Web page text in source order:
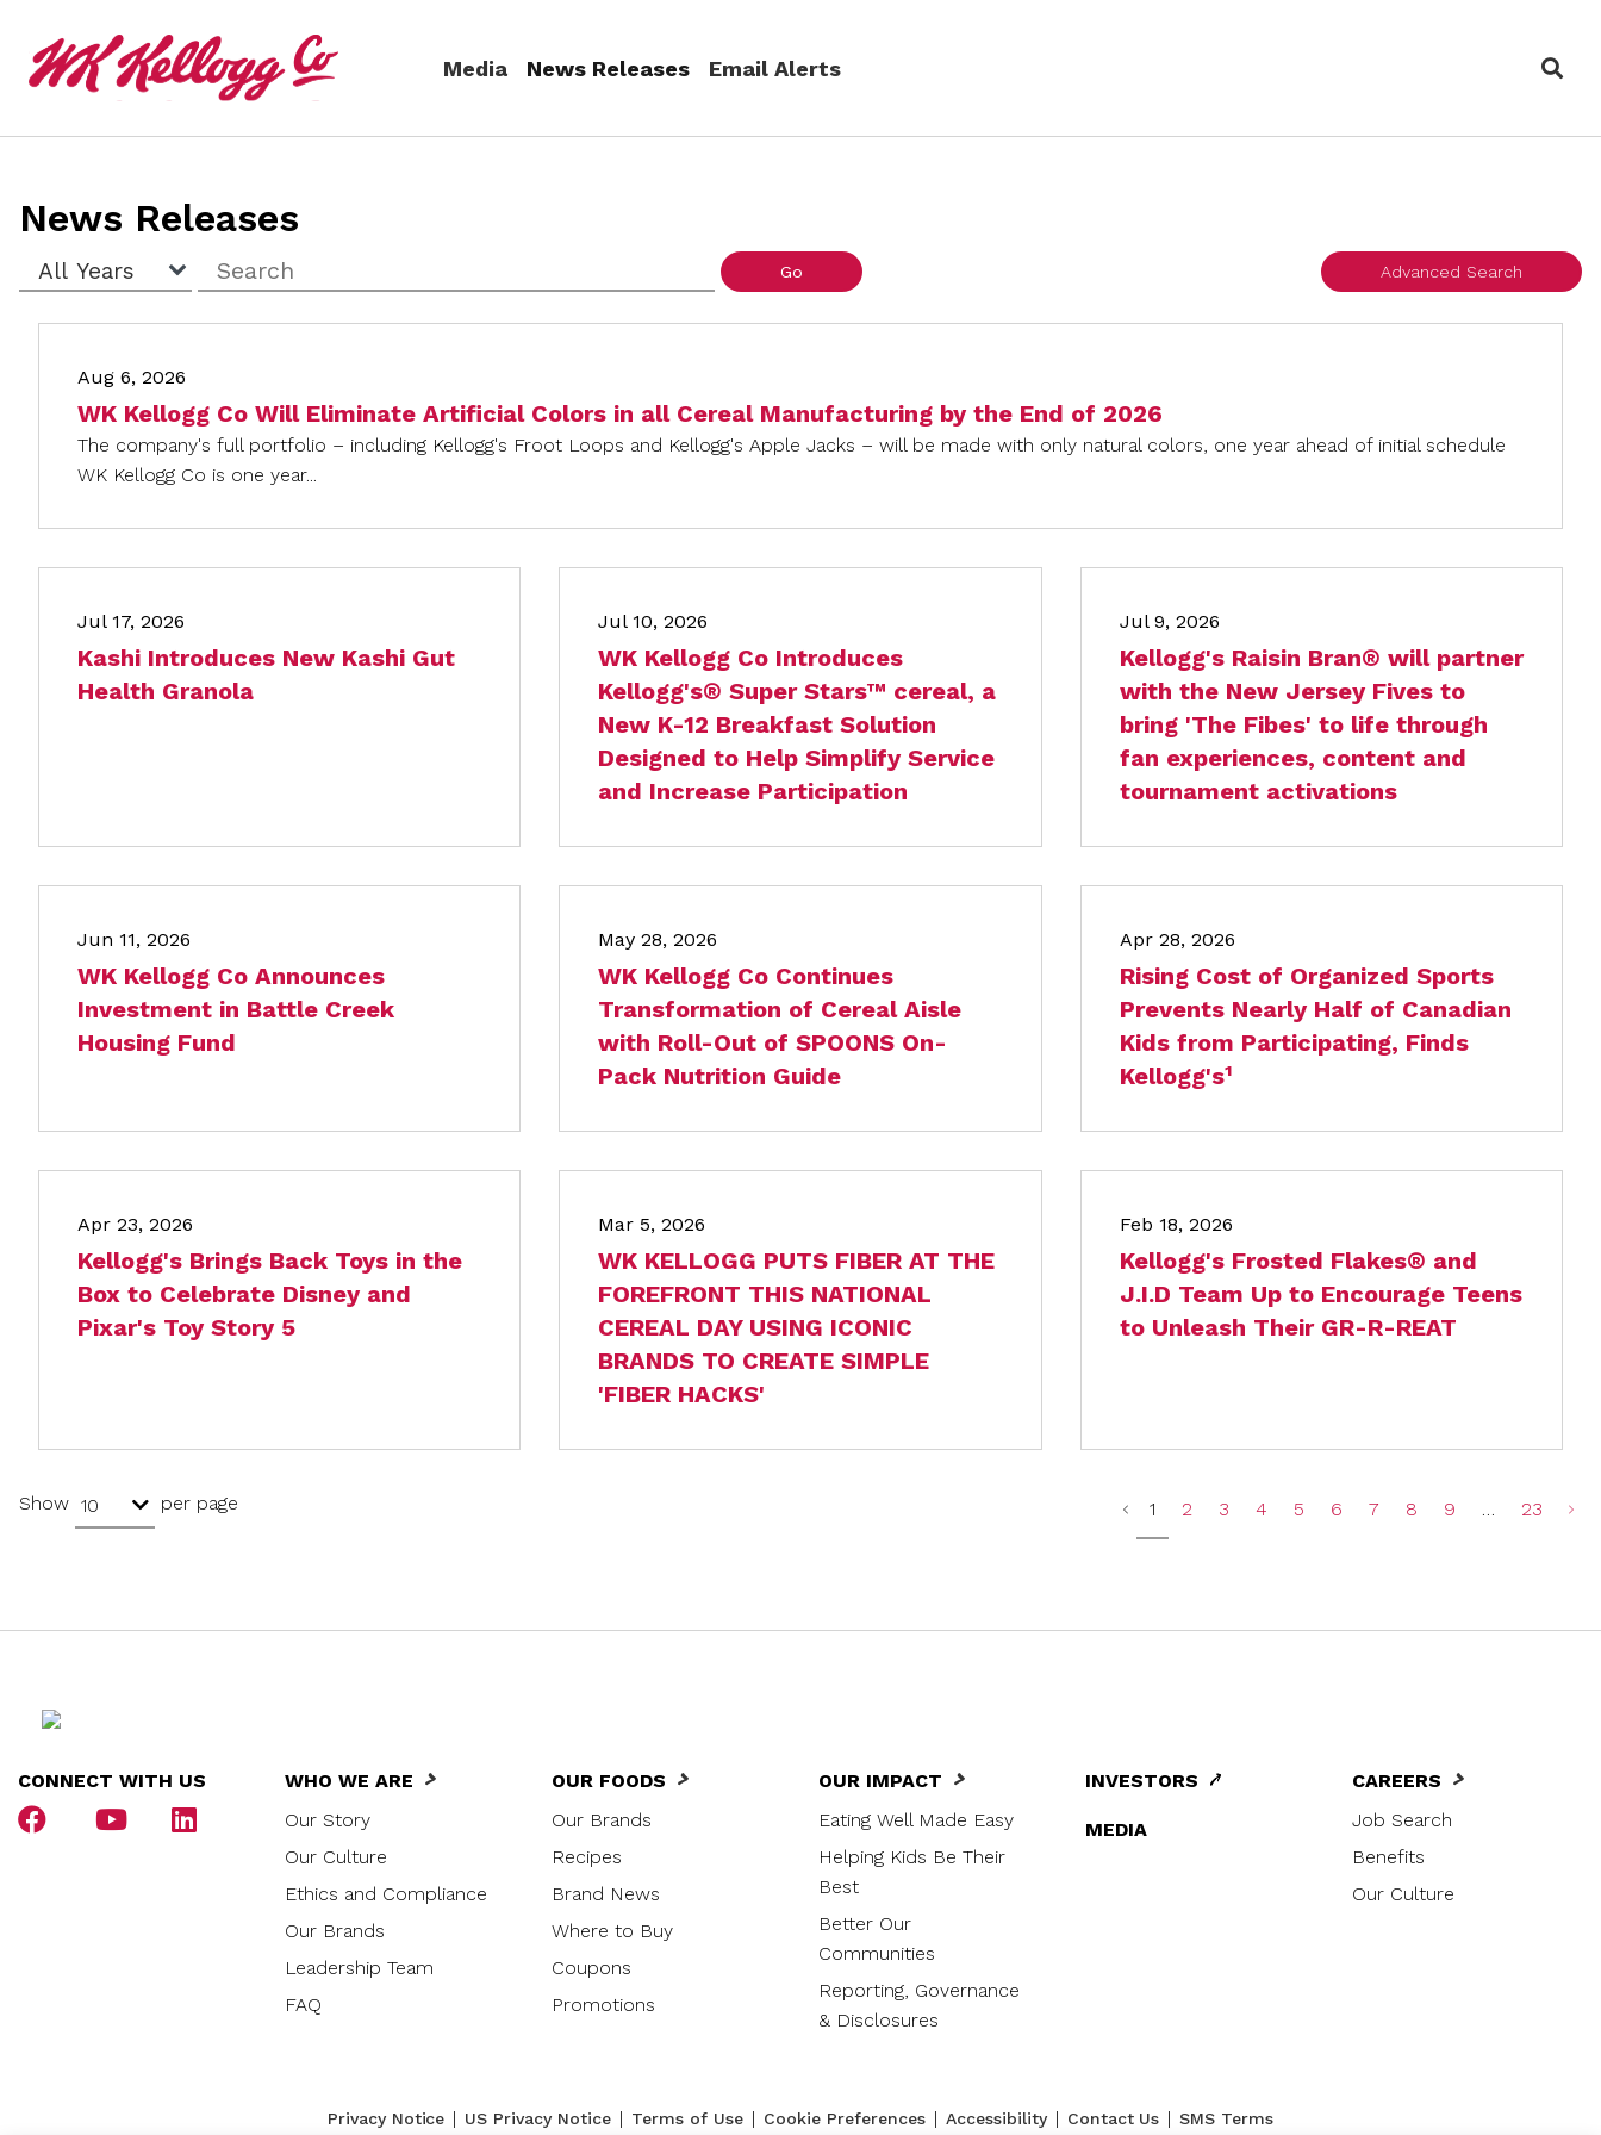
Media News Releases(current)
Email Alerts
News Releases
Year Keywords Go Advanced Search
Aug 6, 2026
WK Kellogg Co Will Eliminate Artificial Colors in all Cereal Manufacturing by the End of 2026
The company's full portfolio – including Kellogg's Froot Loops and Kellogg's Apple Jacks – will be made with only natural colors, one year ahead of initial schedule
WK Kellogg Co is one year...
Jul 17, 2026
Kashi Introduces New Kashi Gut
Health Granola
Jul 10, 2026
WK Kellogg Co Introduces
Kellogg's® Super Stars™ cereal, a
New K-12 Breakfast Solution
Designed to Help Simplify Service
and Increase Participation
Jul 9, 2026
Kellogg's Raisin Bran® will partner
with the New Jersey Fives to
bring 'The Fibes' to life through
fan experiences, content and
tournament activations
Jun 11, 2026
WK Kellogg Co Announces
Investment in Battle Creek
Housing Fund
May 28, 2026
WK Kellogg Co Continues
Transformation of Cereal Aisle
with Roll-Out of SPOONS On-
Pack Nutrition Guide
Apr 28, 2026
Rising Cost of Organized Sports
Prevents Nearly Half of Canadian
Kids from Participating, Finds
Kellogg's¹
Apr 23, 2026
Kellogg's Brings Back Toys in the
Box to Celebrate Disney and
Pixar's Toy Story 5
Mar 5, 2026
WK KELLOGG PUTS FIBER AT THE
FOREFRONT THIS NATIONAL
CEREAL DAY USING ICONIC
BRANDS TO CREATE SIMPLE
'FIBER HACKS'
Feb 18, 2026
Kellogg's Frosted Flakes® and
J.I.D Team Up to Encourage Teens
to Unleash Their GR-R-REAT
Show 10 per page 1 2 3 4 5 6 7 8 9 … 23
CONNECT WITH US
WHO WE ARE
Our Story
Our Culture
Ethics and Compliance
Our Brands
Leadership Team
FAQ
OUR FOODS
Our Brands
Recipes
Brand News
Where to Buy
Coupons
Promotions
OUR IMPACT
Eating Well Made Easy
Helping Kids Be Their
Best
Better Our
Communities
Reporting, Governance
& Disclosures
INVESTORS
MEDIA
CAREERS
Job Search
Benefits
Our Culture
Privacy Notice | US Privacy Notice | Terms of Use | Cookie Preferences | Accessibility | Contact Us | SMS Terms